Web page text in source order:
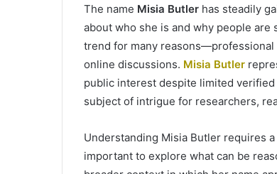
The name Misia Butler has steadily
about who she is and why people are
trend for many
online discussions. Misia Butler
public interest despite limited
subject of intrigue for researchers,
Understanding Misia Butler requires
important to explore what can be